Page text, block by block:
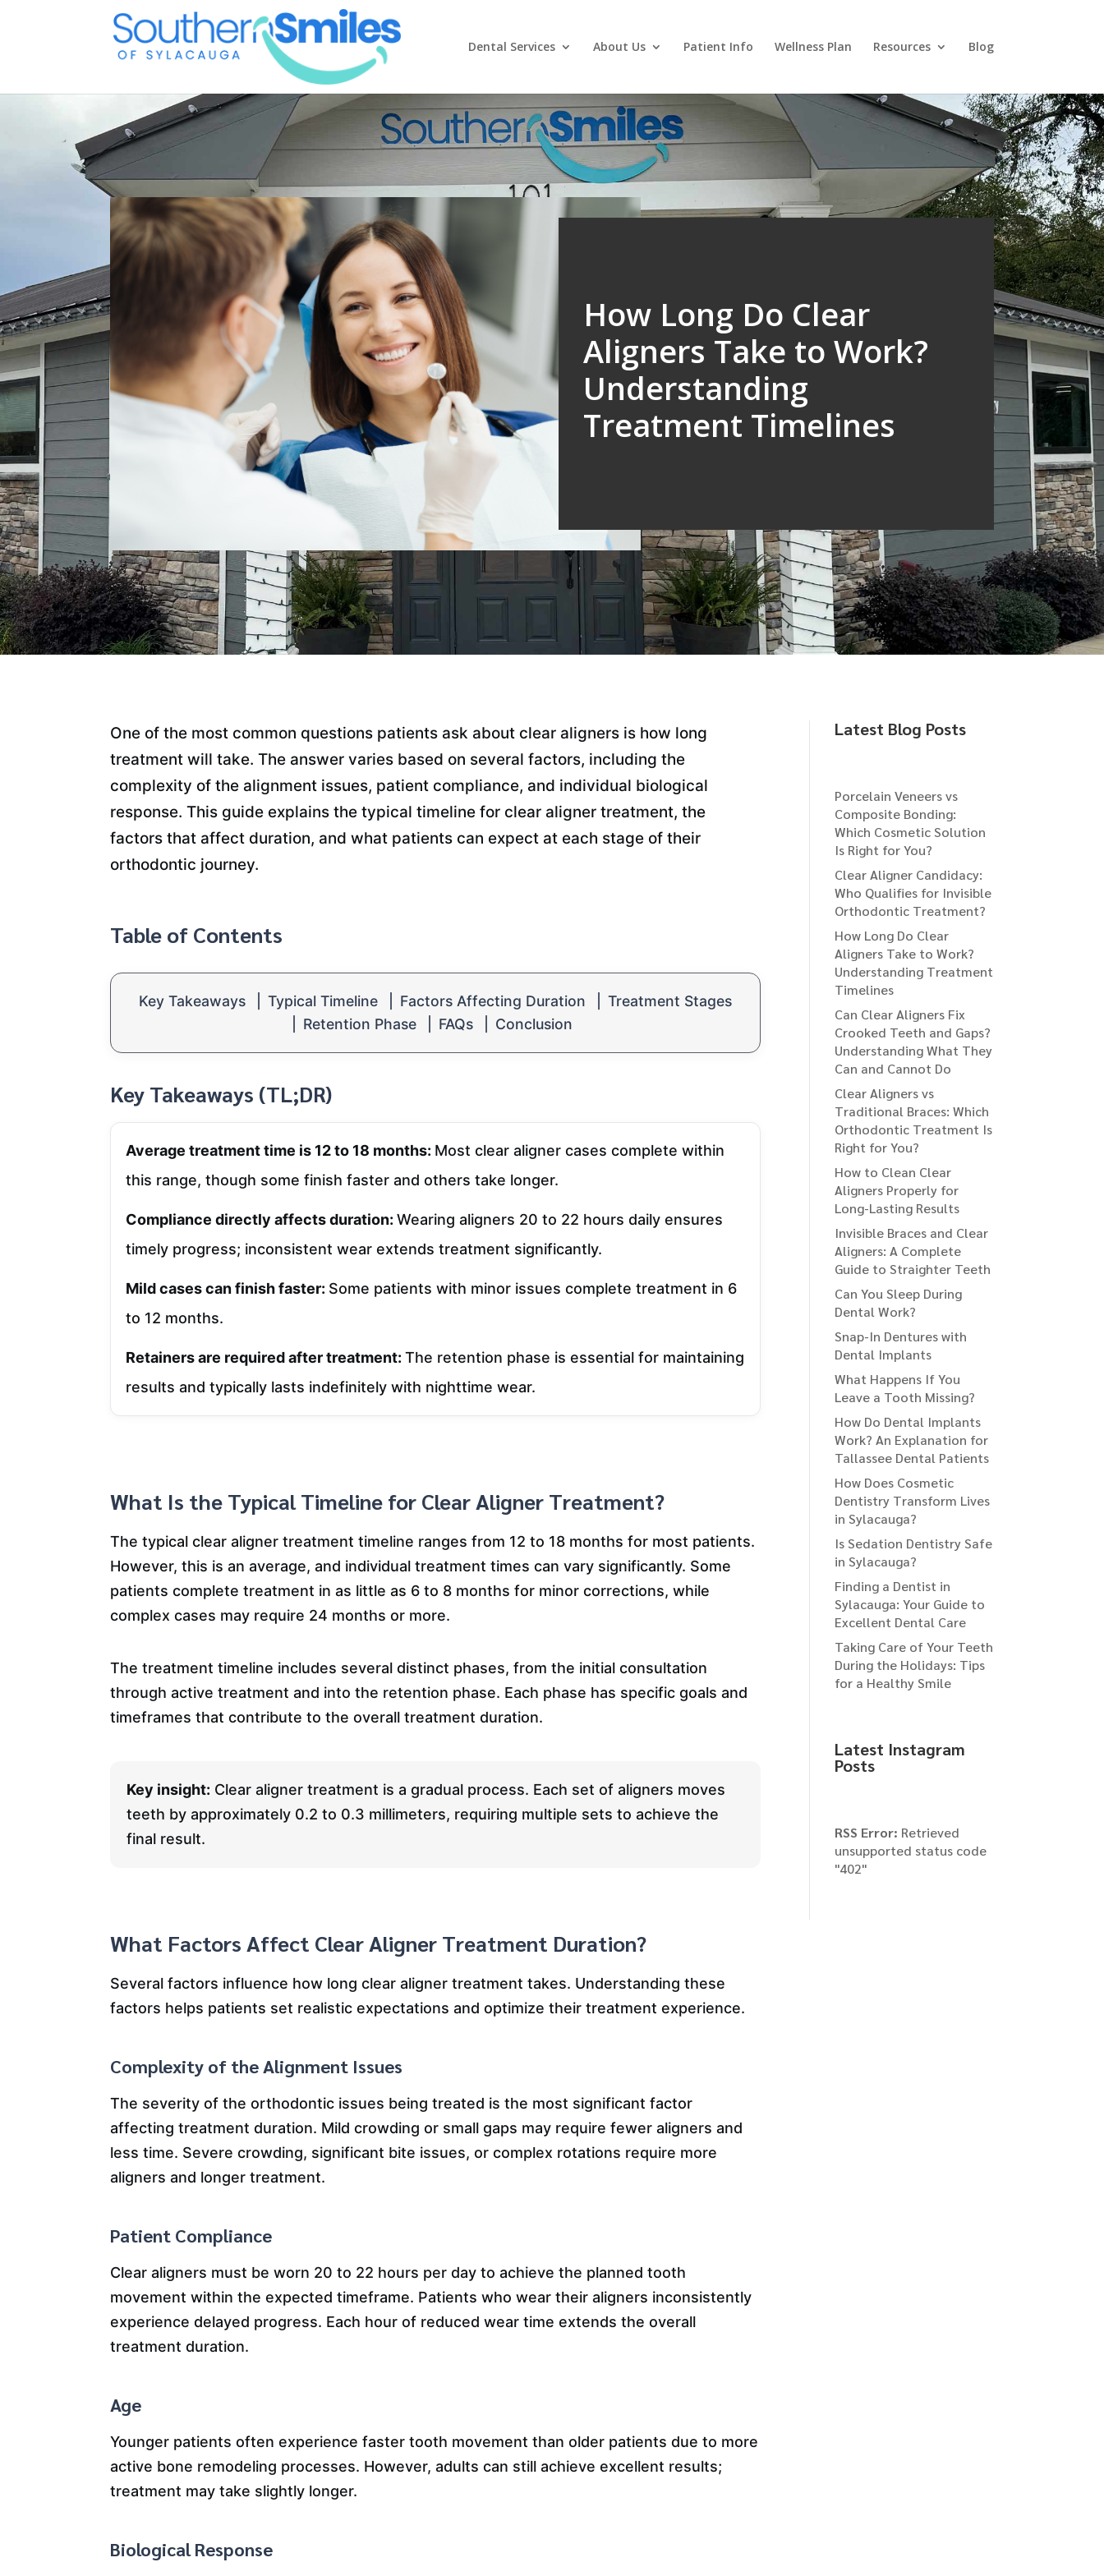
Dental Services About Us Patient Info Wellness Plan Resources Blog
How Long Do Clear
Aligners Take to Work?
Understanding
Treatment Timelines
One of the most common questions patients ask about clear aligners is how long
treatment will take. The answer varies based on several factors, including the
complexity of the alignment issues, patient compliance, and individual biological
response. This guide explains the typical timeline for clear aligner treatment, the
factors that affect duration, and what patients can expect at each stage of their
orthodontic journey.
Table of Contents
Key Takeaways Typical Timeline Factors Affecting Duration
Treatment Stages
Retention Phase FAQs Conclusion
Key Takeaways (TL;DR)
Average treatment time is 12 to 18 months: Most clear aligner cases complete within
this range, though some finish faster and others take longer.
Compliance directly affects duration:Wearing aligners 20 to 22 hours daily ensures
timely progress; inconsistent wear extends treatment significantly.
Mild cases can finish faster: Some patients with minor issues complete treatment in 6
to 12 months.
Retainers are required after treatment:The retention phase is essential for maintaining
results and typically lasts indefinitely with nighttime wear.
What Is the Typical Timeline for Clear Aligner Treatment?
The typical clear aligner treatment timeline ranges from 12 to 18 months for most patients.
However, this is an average, and individual treatment times can vary significantly. Some
patients complete treatment in as little as 6 to 8 months for minor corrections, while
complex cases may require 24 months or more.
The treatment timeline includes several distinct phases, from the initial consultation
through active treatment and into the retention phase. Each phase has specific goals and
timeframes that contribute to the overall treatment duration.
Key insight: Clear aligner treatment is a gradual process. Each set of aligners moves
teeth by approximately 0.2 to 0.3 millimeters, requiring multiple sets to achieve the
final result.
What Factors Affect Clear Aligner Treatment Duration?
Several factors influence how long clear aligner treatment takes. Understanding these
factors helps patients set realistic expectations and optimize their treatment experience.
Complexity of the Alignment Issues
The severity of the orthodontic issues being treated is the most significant factor
affecting treatment duration. Mild crowding or small gaps may require fewer aligners and
less time. Severe crowding, significant bite issues, or complex rotations require more
aligners and longer treatment.
Patient Compliance
Clear aligners must be worn 20 to 22 hours per day to achieve the planned tooth
movement within the expected timeframe. Patients who wear their aligners inconsistently
experience delayed progress. Each hour of reduced wear time extends the overall
treatment duration.
Age
Younger patients often experience faster tooth movement than older patients due to more
active bone remodeling processes. However, adults can still achieve excellent results;
treatment may take slightly longer.
Biological Response
Latest Blog Posts
Porcelain Veneers vs
Composite Bonding:
Which Cosmetic Solution
Is Right for You?
Clear Aligner Candidacy:
Who Qualifies for Invisible
Orthodontic Treatment?
How Long Do Clear
Aligners Take to Work?
Understanding Treatment
Timelines
Can Clear Aligners Fix
Crooked Teeth and Gaps?
Understanding What They
Can and Cannot Do
Clear Aligners vs
Traditional Braces: Which
Orthodontic Treatment Is
Right for You?
How to Clean Clear
Aligners Properly for
Long-Lasting Results
Invisible Braces and Clear
Aligners: A Complete
Guide to Straighter Teeth
Can You Sleep During
Dental Work?
Snap-In Dentures with
Dental Implants
What Happens If You
Leave a Tooth Missing?
How Do Dental Implants
Work? An Explanation for
Tallassee Dental Patients
How Does Cosmetic
Dentistry Transform Lives
in Sylacauga?
Is Sedation Dentistry Safe
in Sylacauga?
Finding a Dentist in
Sylacauga: Your Guide to
Excellent Dental Care
Taking Care of Your Teeth
During the Holidays: Tips
for a Healthy Smile
Latest Instagram
Posts
RSS Error: Retrieved
unsupported status code
"402"